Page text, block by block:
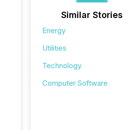
Similar Stories
Energy
Utilities
Technology
Computer Software